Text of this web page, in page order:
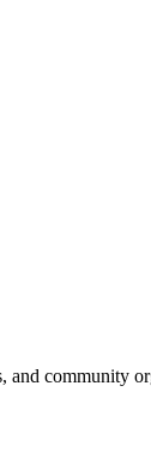
community